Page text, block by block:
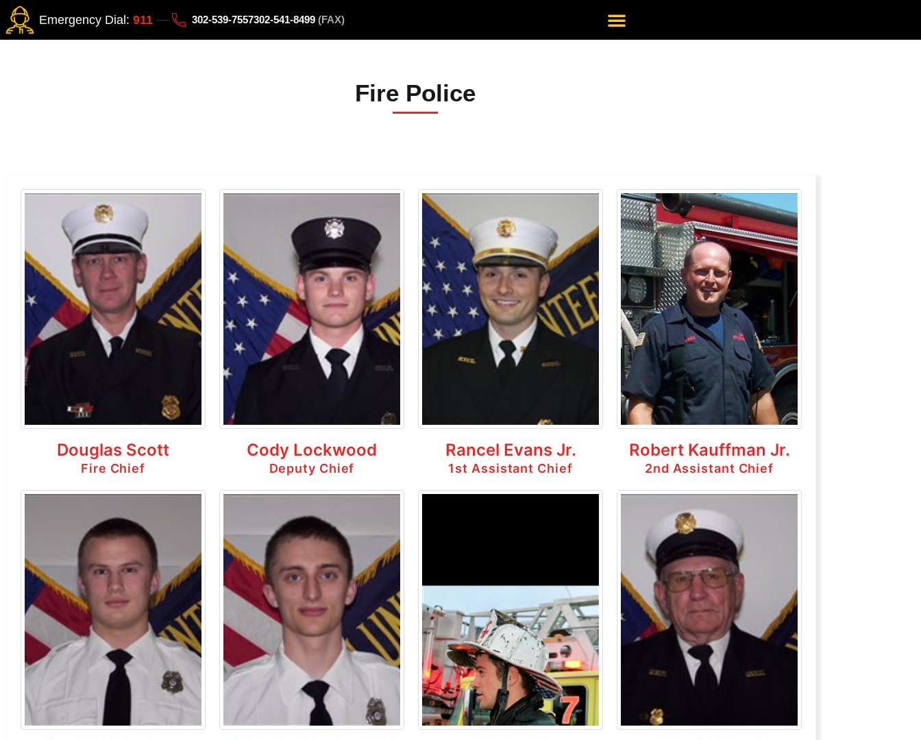
Emergency Dial: 911 302-539-7557302-541-8499 (FAX)
Fire Police
Douglas Scott
Fire Chief
Cody Lockwood
Deputy Chief
Rancel Evans Jr.
1st Assistant Chief
Robert Kauffman Jr.
2nd Assistant Chief